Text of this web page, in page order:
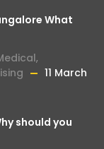
What
,
11 March
should you